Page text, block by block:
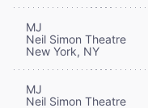
MJ
Neil Simon Theatre
New York, NY
MJ
Neil Simon Theatre